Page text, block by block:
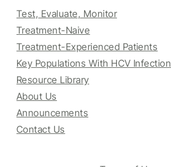
Test, Evaluate, Monitor
Treatment-Naive
Treatment-Experienced Patients
Key Populations With HCV Infection
Resource Library
About Us
Announcements
Contact Us